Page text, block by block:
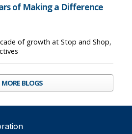
of Making a Difference
of growth at Stop and Shop,
MORE BLOGS